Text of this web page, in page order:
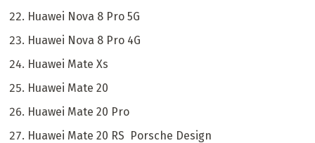
Huawei Nova 8 Pro 5G
Huawei Nova 8 Pro 4G
Huawei Mate Xs
Huawei Mate 20
Huawei Mate 20 Pro
Huawei Mate 20 RS Porsche Design